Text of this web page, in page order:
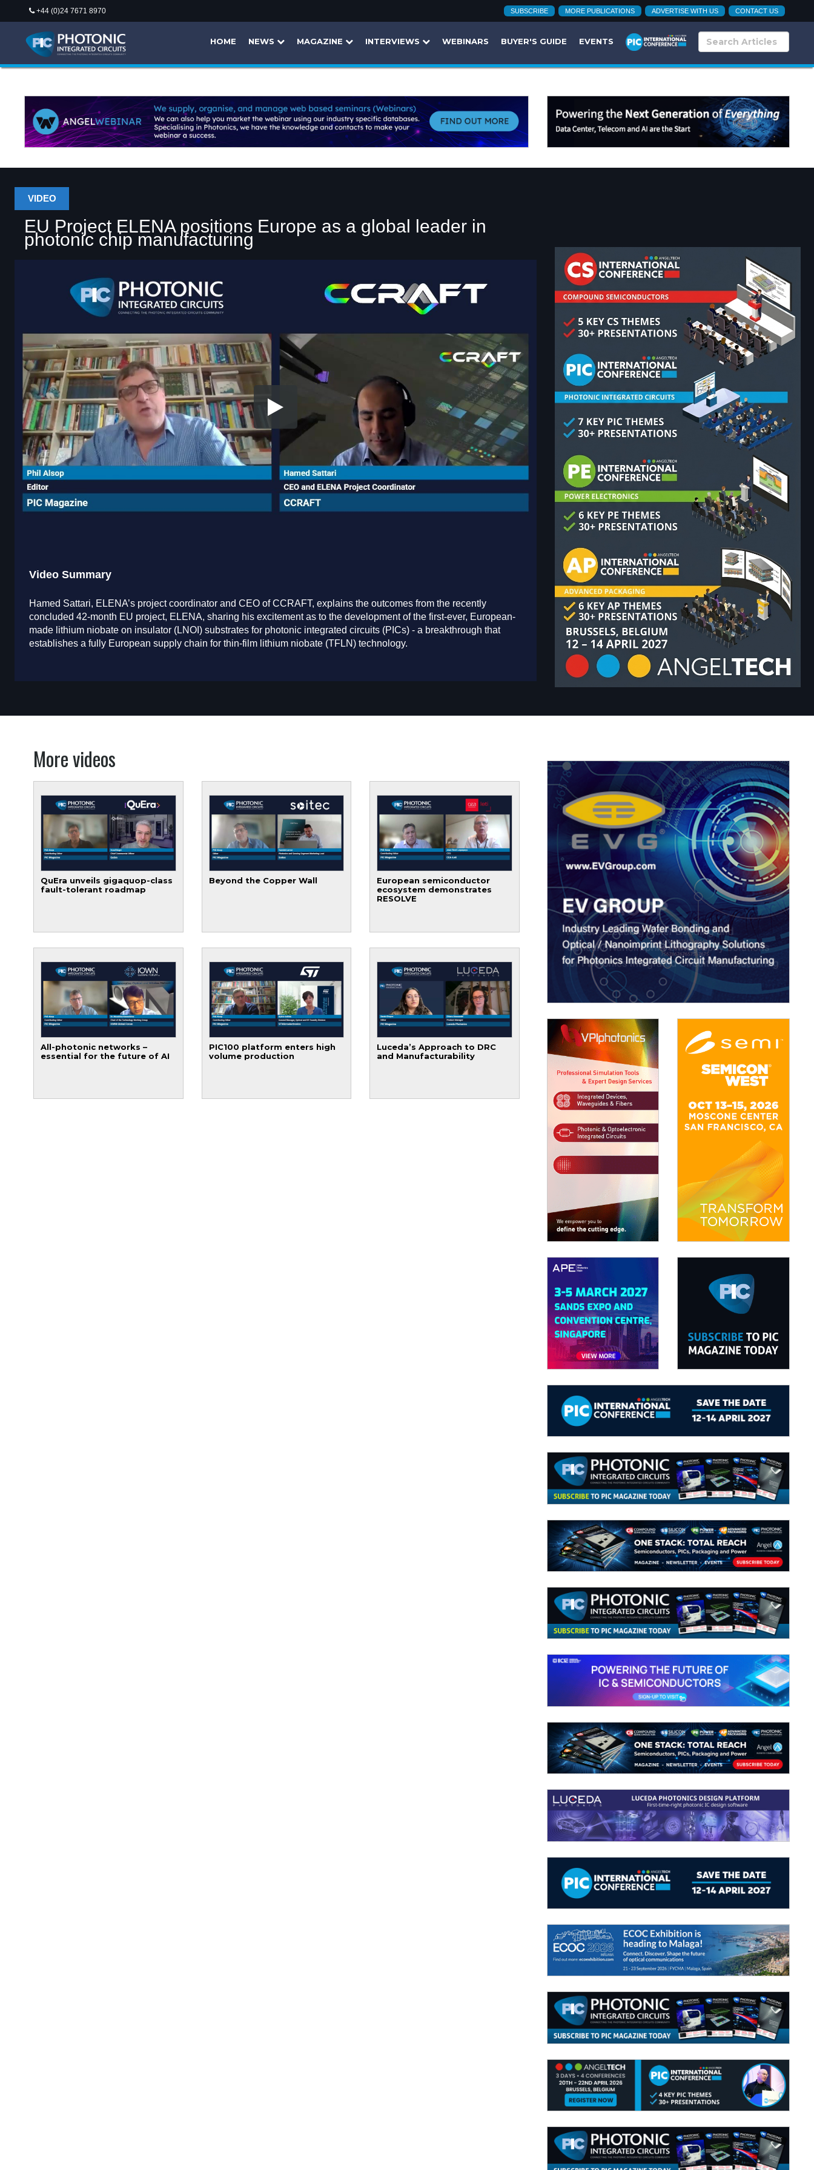
+44 (0)24 7671 8970 SUBSCRIBE MORE PUBLICATIONS ADVERTISE WITH US CONTACT US
HOME NEWS MAGAZINE INTERVIEWS WEBINARS BUYER'S GUIDE EVENTS
VIDEO
EU Project ELENA positions Europe as a global leader in
photonic chip manufacturing
Video Summary
Hamed Sattari, ELENA’s project coordinator and CEO of CCRAFT, explains the outcomes from the recently
concluded 42-month EU project, ELENA, sharing his excitement as to the development of the first-ever, European-
made lithium niobate on insulator (LNOI) substrates for photonic integrated circuits (PICs) - a breakthrough that
establishes a fully European supply chain for thin-film lithium niobate (TFLN) technology.
More videos
QuEra unveils gigaquop-class
fault-tolerant roadmap
Beyond the Copper Wall
European semiconductor
ecosystem demonstrates
RESOLVE
All-photonic networks –
essential for the future of AI
PIC100 platform enters high
volume production
Luceda’s Approach to DRC
and Manufacturability